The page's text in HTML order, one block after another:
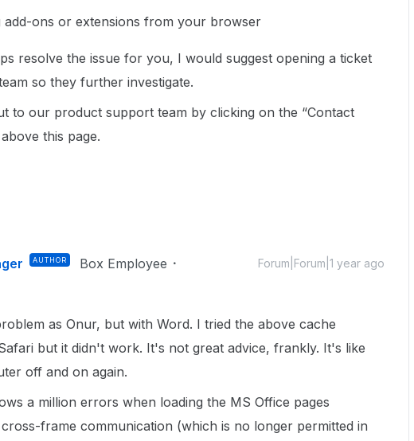
add-ons or extensions from your browser
resolve the issue for you, I would suggest opening a ticket
so they further investigate.
to our product support team by clicking on the “Contact
this page.
AUTHOR Box Employee Forum|Forum|1 year ago
as Onur, but with Word. I tried the above cache
but it didn't work. It's not great advice, frankly. It's like
off and on again.
a million errors when loading the MS Office pages
frame communication (which is no longer permitted in